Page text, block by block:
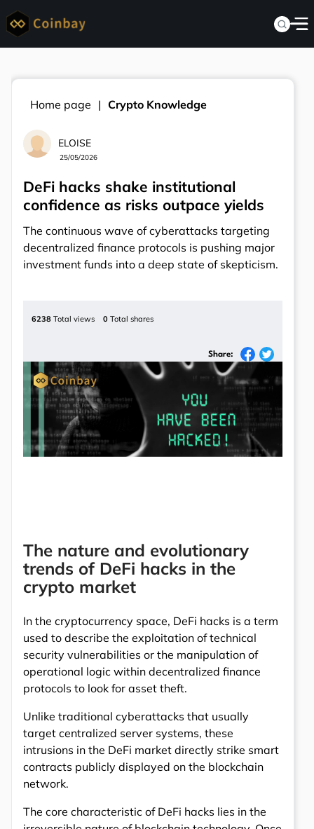
Home page Crypto Knowledge
ELOISE
25/05/2026
DeFi hacks shake institutional
confidence as risks outpace yields
The continuous wave of cyberattacks targeting
decentralized finance protocols is pushing major
investment funds into a deep state of skepticism.
6238 Total views 0 Total shares
Share:
The nature and evolutionary
trends of DeFi hacks in the
crypto market
In the cryptocurrency space, DeFi hacks is a term
used to describe the exploitation of technical
security vulnerabilities or the manipulation of
operational logic within decentralized finance
protocols to look for asset theft.
Unlike traditional cyberattacks that usually
target centralized server systems, these
intrusions in the DeFi market directly strike smart
contracts publicly displayed on the blockchain
network.
The core characteristic of DeFi hacks lies in the